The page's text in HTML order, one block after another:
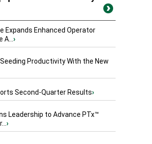
Expands Enhanced Operator
A...›
Productivity With the New
Second-Quarter Results›
Leadership to Advance PTx™
›